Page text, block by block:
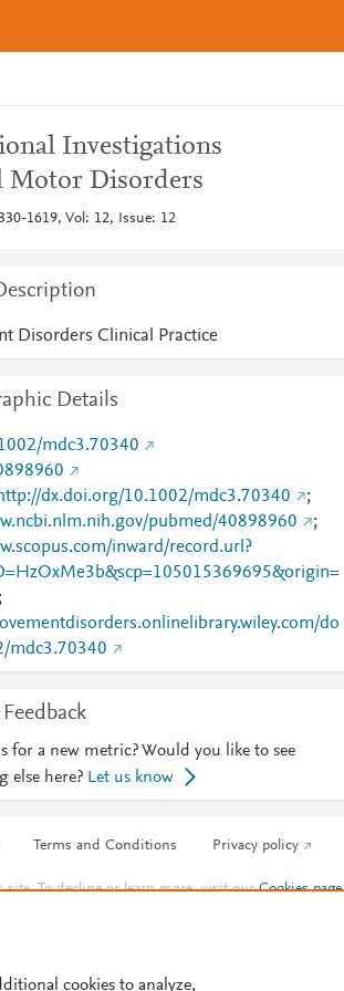
Investigations
Motor Disorders
1619, Vol: 12, Issue: 12
Disorders Clinical Practice
Details
mdc3.70340
dx.doi.org/10.1002/mdc3.70340
;
pubmed/40898960
;
inward/record.url?
;
do
mdc3.70340
for a new metric? Would you like to see
else here? Let us know
Terms and Conditions Privacy policy
site. To decline or learn more, visit ourCookies page
cookies to analyze,